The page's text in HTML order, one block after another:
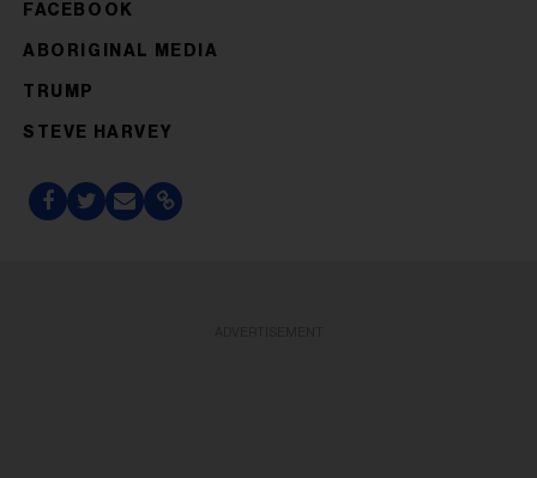
FACEBOOK
ABORIGINAL MEDIA
TRUMP
STEVE HARVEY